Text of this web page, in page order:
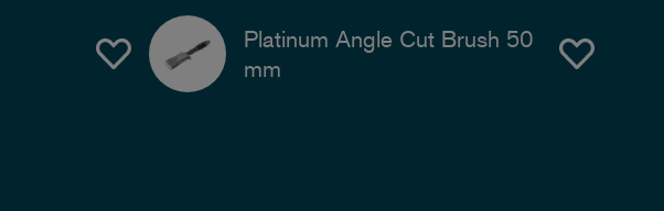
Platinum Angle Cut Brush 50
mm